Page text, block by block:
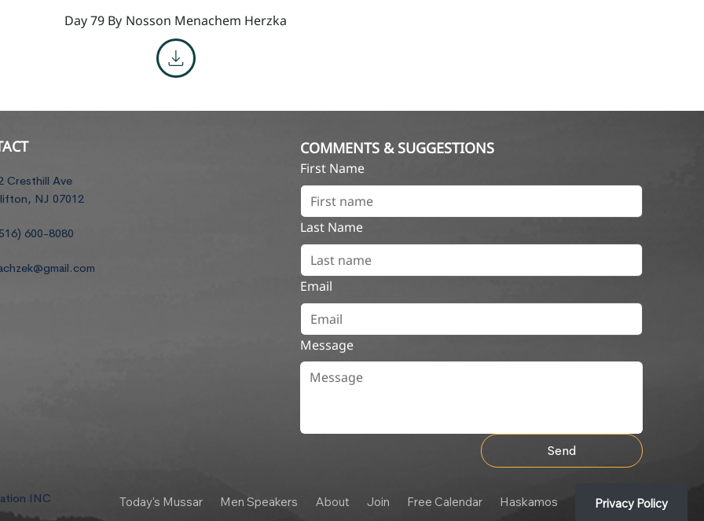
Day 79 By Nosson Menachem Herzka
Cresthill Ave
NJ 07012
600-8080
COMMENTS & SUGGESTIONS
First Name
Last Name
Email
Message
Send
INC Today's Mussar Men Speakers About Join Free Calendar Haskamos Privacy Policy